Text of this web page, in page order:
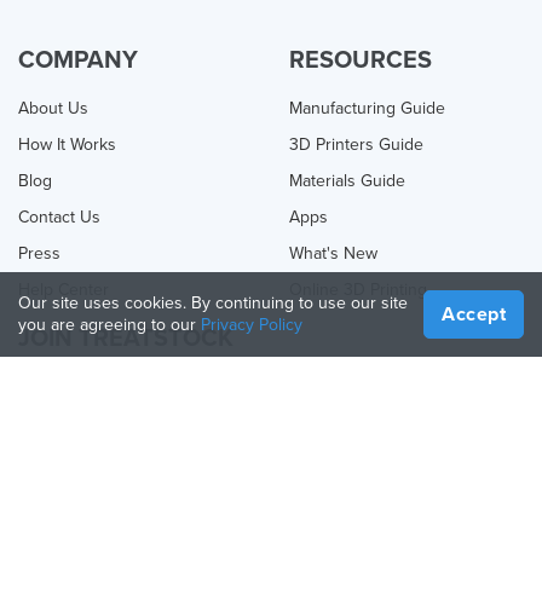
COMPANY
About Us
How It Works
Blog
Contact Us
Press
RESOURCES
Manufacturing Guide
3D Printers Guide
Materials Guide
Apps
What's New
Online 3D Printing
JOIN TREATSTOCK
Our site uses cookies. By continuing to use our site
you are agreeing to our Privacy Policy Accept